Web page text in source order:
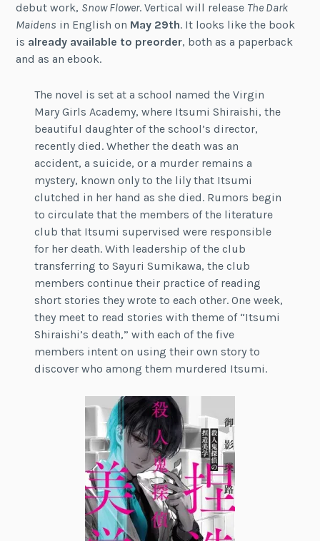
debut work, Snow Flower. Vertical will release The Dark
Maidens in English on May 29th. It looks like the book
is already available to preorder, both as a paperback
and as an ebook.
The novel is set at a school named the Virgin
Mary Girls Academy, where Itsumi Shiraishi, the
beautiful daughter of the school’s director,
recently died. Whether the death was an
accident, a suicide, or a murder remains a
mystery, known only to the lily that Itsumi
clutched in her hand as she died. Rumors begin
to circulate that the members of the literature
club that Itsumi supervised were responsible
for her death. With leadership of the club
transferring to Sayuri Sumikawa, the club
members continue their practice of reading
short stories they wrote to each other. One week,
they meet to read stories with theme of “Itsumi
Shiraishi’s death,” with each of the five
members intent on using their own story to
discover who among them murdered Itsumi.